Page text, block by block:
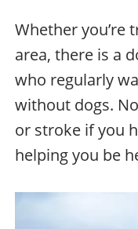
Whether you’re
area, there is a
who regularly
without dogs.
or stroke if you
helping you be